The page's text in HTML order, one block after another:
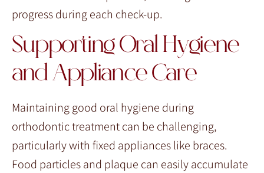
progress during each check-up.
Supporting Oral Hygiene
and Appliance Care
Maintaining good oral hygiene during
orthodontic treatment can be challenging,
particularly with fixed appliances like braces.
Food particles and plaque can easily accumulate